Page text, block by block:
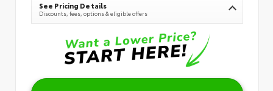
See Pricing Details
Discounts, fees, options & eligible offers